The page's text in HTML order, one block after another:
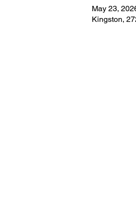
May 23,
Kingston,